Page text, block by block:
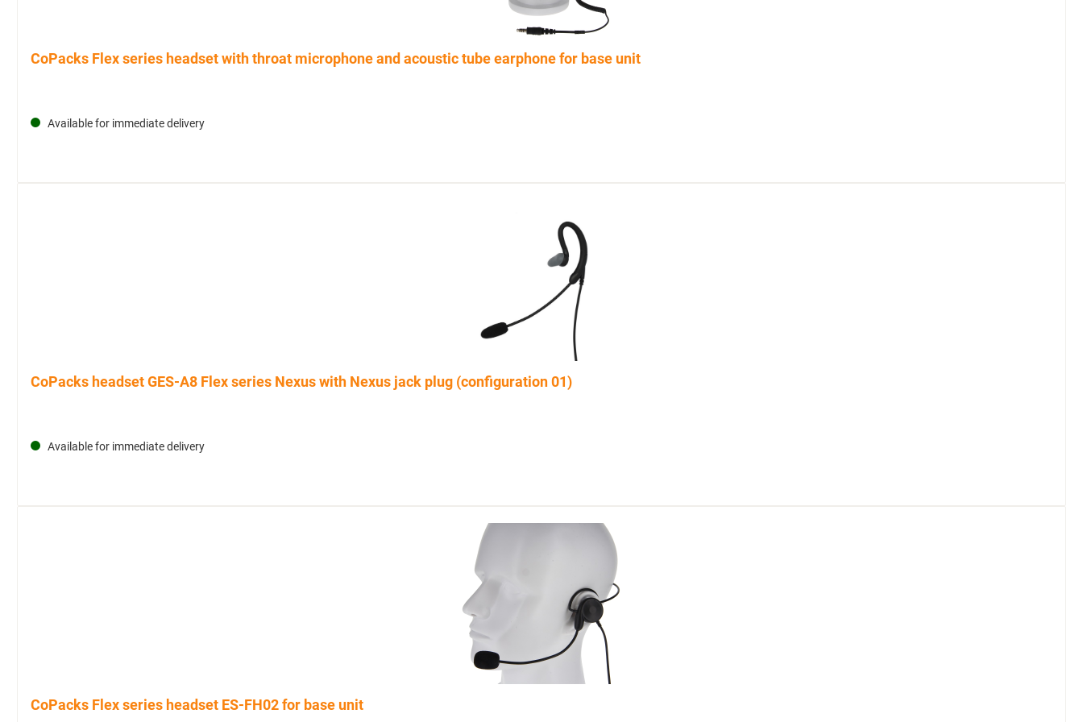
CoPacks Flex series headset with throat microphone and acoustic tube earphone for base unit
Available for immediate delivery
CoPacks headset GES-A8 Flex series Nexus with Nexus jack plug (configuration 01)
Available for immediate delivery
CoPacks Flex series headset ES-FH02 for base unit